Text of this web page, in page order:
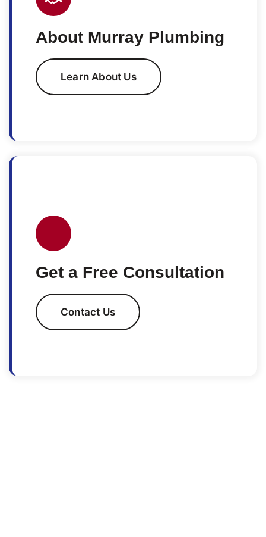
About Murray Plumbing
Learn About Us
Get a Free Consultation
Contact Us